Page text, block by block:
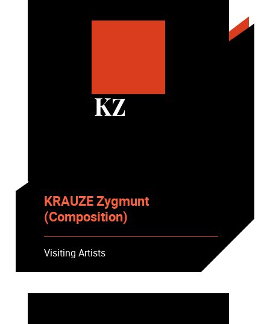
KZ
KRAUZE Zygmunt
(Composition)
Visiting Artists